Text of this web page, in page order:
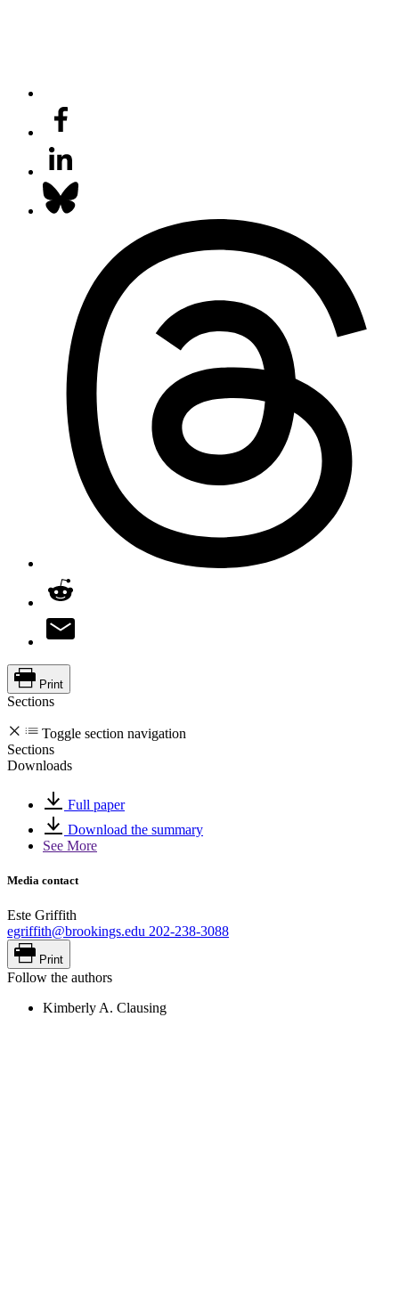
Print
Sections
Toggle section navigation
Sections
Downloads
Full paper
Download the summary
See More
Media contact
Este Griffith
egriffith@brookings.edu 202-238-3088
Print
Follow the authors
Kimberly A. Clausing